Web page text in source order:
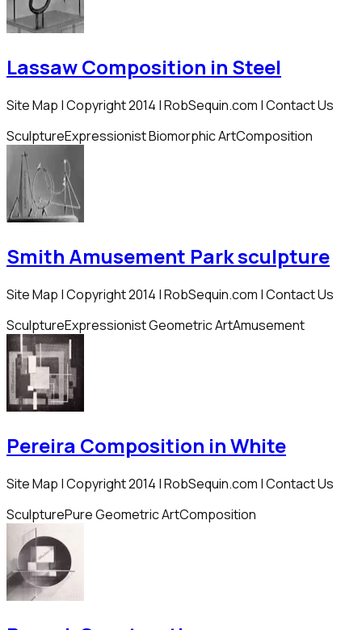
Lassaw Composition in Steel
Site Map | Copyright 2014 | RobSequin.com | Contact Us
SculptureExpressionist Biomorphic ArtComposition
Smith Amusement Park sculpture
Site Map | Copyright 2014 | RobSequin.com | Contact Us
SculptureExpressionist Geometric ArtAmusement
Pereira Composition in White
Site Map | Copyright 2014 | RobSequin.com | Contact Us
SculpturePure Geometric ArtComposition